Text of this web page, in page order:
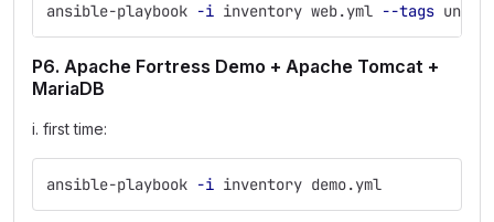
ansible-playbook -i inventory web.yml --tags
P6. Apache Fortress Demo + Apache Tomcat +
MariaDB
i. first time:
ansible-playbook -i inventory demo.yml